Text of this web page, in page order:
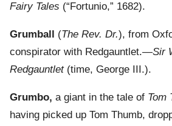
Fairy Tales (“Fortunio,” 1682).
Grumball (The Rev. Dr.), from
conspirator with Redgauntlet.—Sir
Redgauntlet(time, George III.).
Grumbo, a giant in the tale of Tom
having picked up Tom Thumb,